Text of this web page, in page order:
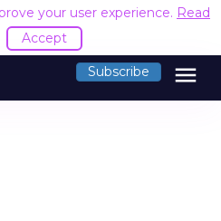
your user experience. Read
Accept
Subscribe menu